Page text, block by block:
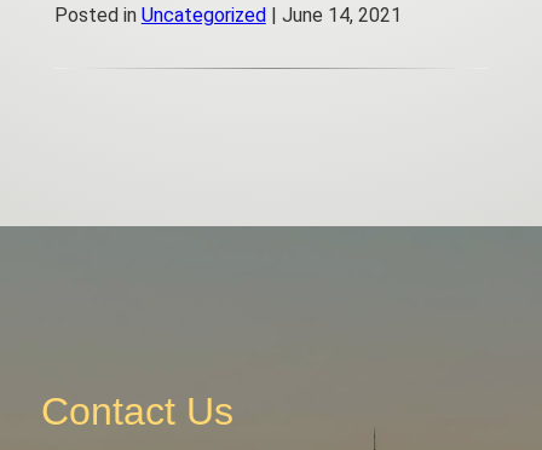
Posted in Uncategorized | June 14, 2021
Contact Us